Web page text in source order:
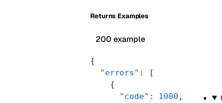
Returns Examples
200 example
{
  "errors"
: [
    {
      "code"
: 1000 ,